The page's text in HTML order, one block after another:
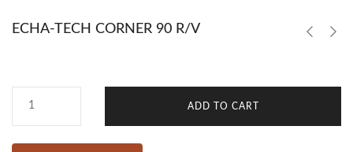
ECHA-TECH CORNER 90 R/V
ADD TO CART